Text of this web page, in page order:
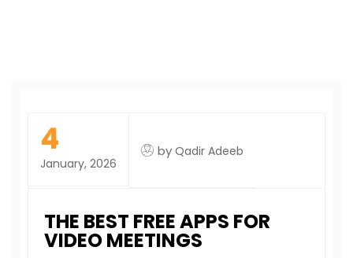
4
January, 2026
by Qadir Adeeb
THE BEST FREE APPS FOR
VIDEO MEETINGS